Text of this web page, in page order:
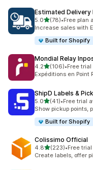
Estimated Delivery
5.0out of 5 stars
(78)
78 total reviews
•Free plan
Increase sales with
Built for Shopify
Mondial Relay
4.2out of 5 stars
(106)
106 total reviews
•Free
Expéditions en Point
ShipD Labels &
5.0out of 5 stars
(41)
41 total reviews
•Free trial
Show pickup points,
Built for Shopify
Colissimo Official
4.8out of 5 stars
(223)
223 total reviews
•Free
Create labels, offer